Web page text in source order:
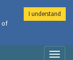
of
I understand